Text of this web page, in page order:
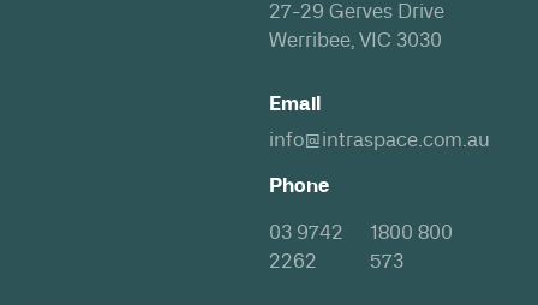
27-29 Gerves Drive
Werribee, VIC 3030
Email
info@intraspace.com.au
Phone
03 9742
2262
1800 800
573